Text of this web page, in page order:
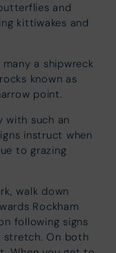
and
kittiwakes and
a shipwreck
known as
point.
with such an
instruct when
to grazing
walk down
Rockham
following signs
stretch. On both